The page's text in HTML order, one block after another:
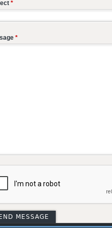
*
*